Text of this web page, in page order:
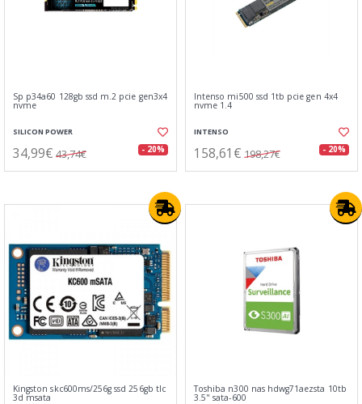
Sp p34a60 128gb ssd m.2 pcie gen3x4
nvme
SILICON POWER
34,99€ 43,74€ - 20%
Intenso mi500 ssd 1tb pcie gen 4x4
nvme 1.4
INTENSO
158,61€ 198,27€ - 20%
Kingston skc600ms/256g ssd 256gb tlc
3d msata
Toshiba n300 nas hdwg71aezsta 10tb
3.5" sata-600